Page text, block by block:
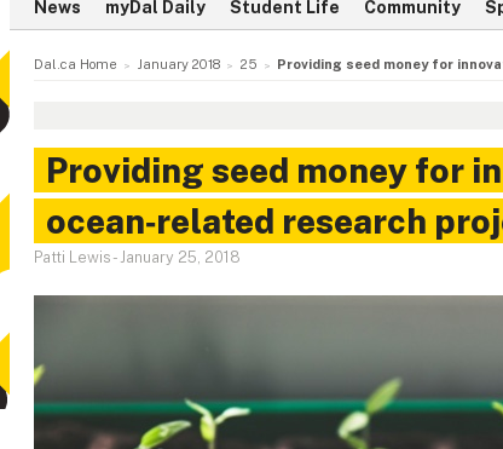
News myDal Daily Student Life Community
Dal.ca Home January 2018 25 Providing seed money for
Providing seed money for
ocean‑related research
Patti Lewis - January 25, 2018